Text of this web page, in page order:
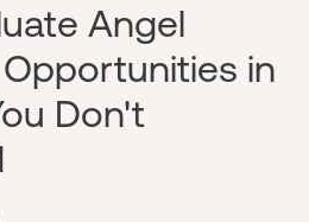
Angel
in
Don't